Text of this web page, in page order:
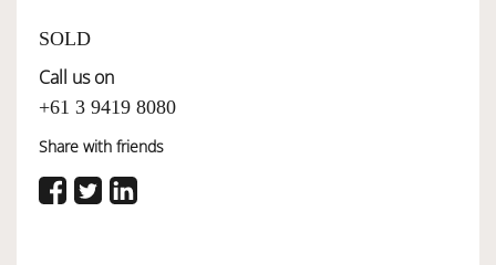
SOLD
Call us on
+61 3 9419 8080
Share with friends